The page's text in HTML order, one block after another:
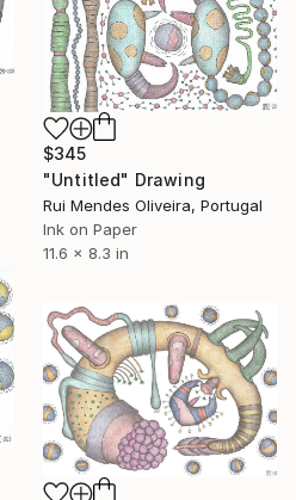
$345
"Untitled" Drawing
Rui Mendes Oliveira, Portugal
Ink on Paper
11.6 x 8.3 in